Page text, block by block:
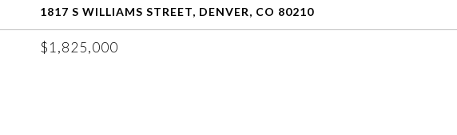
1817 S WILLIAMS STREET, DENVER, CO 80210
$1,825,000